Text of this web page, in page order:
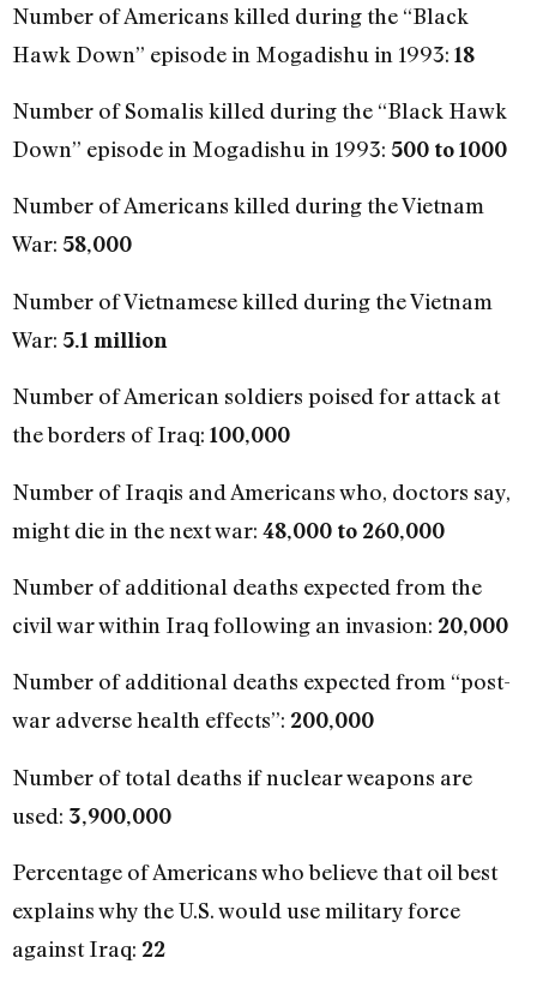
Number of Americans killed during the “Black
Hawk Down” episode in Mogadishu in 1993: 18
Number of Somalis killed during the “Black Hawk
Down” episode in Mogadishu in 1993: 500 to 1000
Number of Americans killed during the Vietnam
War: 58,000
Number of Vietnamese killed during the Vietnam
War: 5.1 million
Number of American soldiers poised for attack at
the borders of Iraq: 100,000
Number of Iraqis and Americans who, doctors say,
might die in the next war: 48,000 to 260,000
Number of additional deaths expected from the
civil war within Iraq following an invasion: 20,000
Number of additional deaths expected from “post-
war adverse health effects”: 200,000
Number of total deaths if nuclear weapons are
used: 3,900,000
Percentage of Americans who believe that oil best
explains why the U.S. would use military force
against Iraq: 22